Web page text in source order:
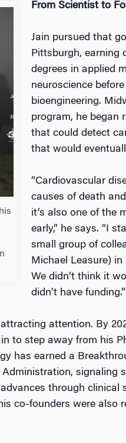
From Scientist to
Jain pursued that
Pittsburgh, earning
degrees in applied
neuroscience
bioengineering.
program, he began
that could detect
that would
“Cardiovascular
causes of death
it’s also one of the
early,” he says. “I
small group of
Michael Leasure) in
We didn’t think it
didn’t have funding.”
attention. By
to step away from his
has earned a
signaling
through clinical
co-founders were also